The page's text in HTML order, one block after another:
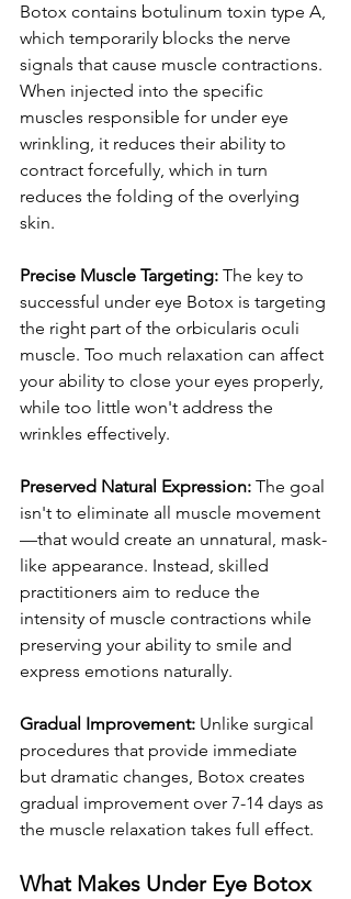
Botox contains botulinum toxin type A,
which temporarily blocks the nerve
signals that cause muscle contractions.
When injected into the specific
muscles responsible for under eye
wrinkling, it reduces their ability to
contract forcefully, which in turn
reduces the folding of the overlying
skin.
Precise Muscle Targeting: The key to
successful under eye Botox is targeting
the right part of the orbicularis oculi
muscle. Too much relaxation can affect
your ability to close your eyes properly,
while too little won't address the
wrinkles effectively.
Preserved Natural Expression: The goal
isn't to eliminate all muscle movement
—that would create an unnatural, mask-
like appearance. Instead, skilled
practitioners aim to reduce the
intensity of muscle contractions while
preserving your ability to smile and
express emotions naturally.
Gradual Improvement: Unlike surgical
procedures that provide immediate
but dramatic changes, Botox creates
gradual improvement over 7-14 days as
the muscle relaxation takes full effect.
What Makes Under Eye Botox